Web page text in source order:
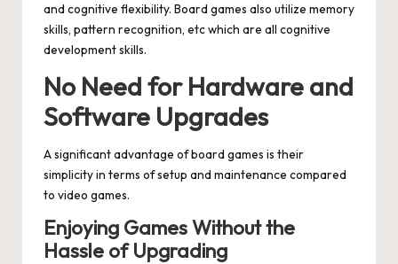
and cognitive flexibility. Board games also utilize memory
skills, pattern recognition, etc which are all cognitive
development skills.
No Need for Hardware and
Software Upgrades
A significant advantage of board games is their
simplicity in terms of setup and maintenance compared
to video games.
Enjoying Games Without the
Hassle of Upgrading